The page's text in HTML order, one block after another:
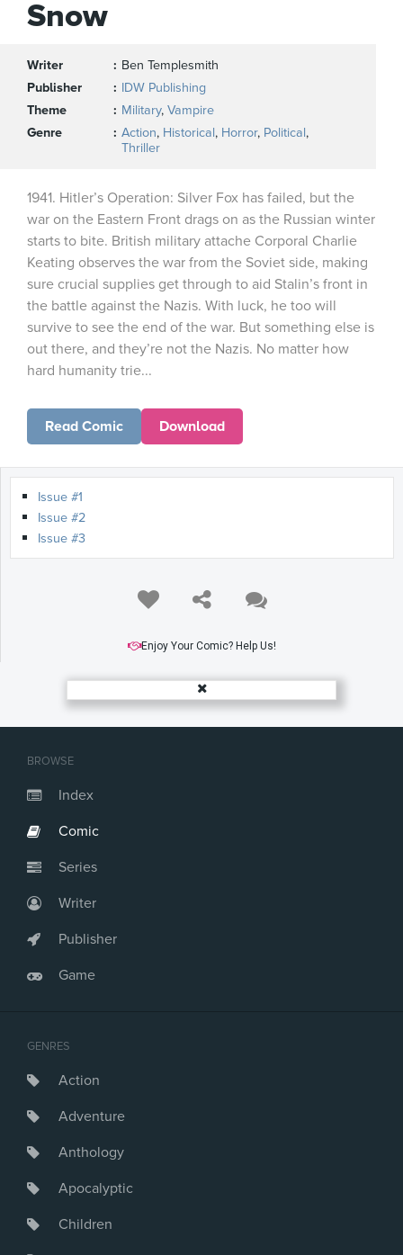
BROWSE
Index
Comic
Series
Writer
Publisher
Game
GENRES
Action
Adventure
Anthology
Apocalyptic
Children
Snow
Writer
Ben Templesmith
Publisher
IDW Publishing
Theme
Military, Vampire
Genre
Action, Historical, Horror, Political,
Thriller
1941. Hitler’s Operation: Silver Fox has failed, but the
war on the Eastern Front drags on as the Russian winter
starts to bite. British military attache Corporal Charlie
Keating observes the war from the Soviet side, making
sure crucial supplies get through to aid Stalin’s front in
the battle against the Nazis. With luck, he too will
survive to see the end of the war. But something else is
out there, and they’re not the Nazis. No matter how
hard humanity trie...
Read Comic Download
Issue #1
Issue #2
Issue #3
Enjoy Your Comic? Help Us!